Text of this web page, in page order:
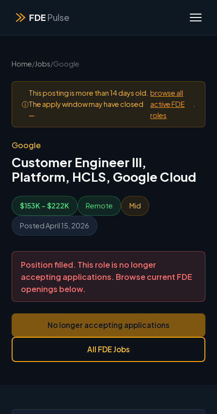
FDE Pulse
Home/Jobs/Google
ⓘ
This posting is more than 14 days old.
The apply window may have closed
—
browse all
active FDE
roles
Google
Customer Engineer III,
Platform, HCLS, Google Cloud
$153K - $222K Remote Mid
Posted April 15, 2026
Position filled. This role is no longer
accepting applications. Browse current FDE
openings below.
No longer accepting applications
All FDE Jobs